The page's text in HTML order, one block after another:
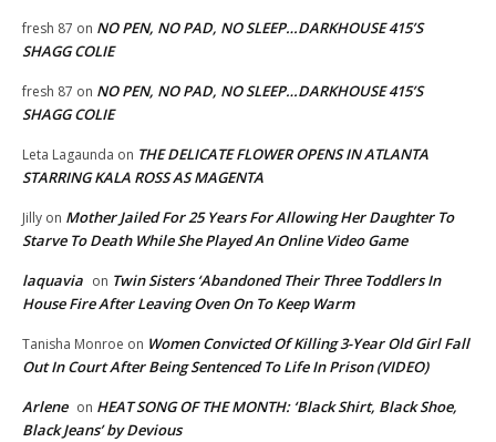
fresh 87 on NO PEN, NO PAD, NO SLEEP…DARKHOUSE 415’S
SHAGG COLIE
fresh 87 on NO PEN, NO PAD, NO SLEEP…DARKHOUSE 415’S
SHAGG COLIE
Leta Lagaunda on THE DELICATE FLOWER OPENS IN ATLANTA
STARRING KALA ROSS AS MAGENTA
Jilly on Mother Jailed For 25 Years For Allowing Her Daughter To
Starve To Death While She Played An Online Video Game
laquavia on Twin Sisters ‘Abandoned Their Three Toddlers In
House Fire After Leaving Oven On To Keep Warm
Tanisha Monroe on Women Convicted Of Killing 3-Year Old Girl Fall
Out In Court After Being Sentenced To Life In Prison (VIDEO)
Arlene on HEAT SONG OF THE MONTH: ‘Black Shirt, Black Shoe,
Black Jeans’ by Devious